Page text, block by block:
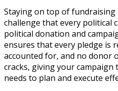
Staying on top of fundraising
challenge that every political
political donation and
ensures that every pledge is
accounted for, and no donor
cracks, giving your
needs to plan and execute